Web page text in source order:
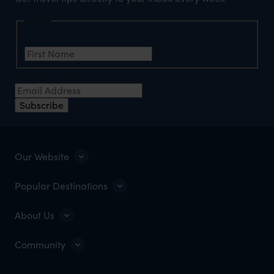
Subscribe
Our Website
Popular Destinations
About Us
Community